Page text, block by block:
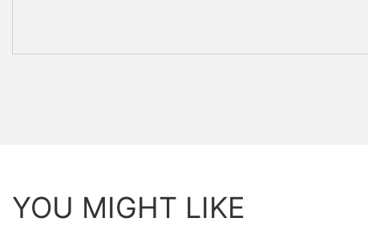
YOU MIGHT LIKE